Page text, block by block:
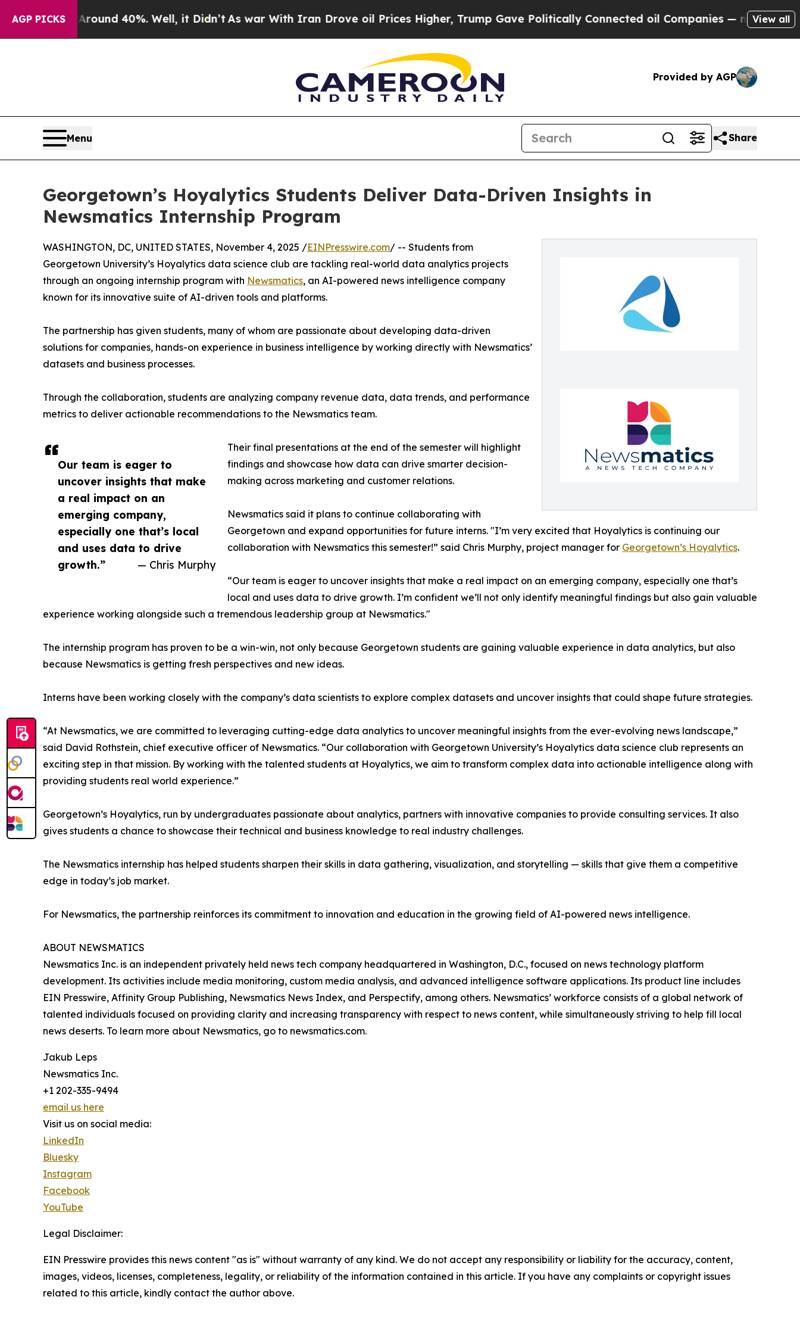
AGP PICKS
Around 40%. Well, it Didn’t As war With Iran Drove oil Prices Higher, Trump Gave Politically Connected oil Companies — not Taxpayers —
View all
Provided by AGP
Menu Share
Georgetown’s Hoyalytics Students Deliver Data-Driven Insights in
Newsmatics Internship Program
Our team is eager to
uncover insights that make
a real impact on an
emerging company,
especially one that’s local
and uses data to drive
growth.”
— Chris Murphy
WASHINGTON, DC, UNITED STATES, November 4, 2025 /EINPresswire.com/ -- Students from
Georgetown University’s Hoyalytics data science club are tackling real-world data analytics projects
through an ongoing internship program with Newsmatics, an AI-powered news intelligence company
known for its innovative suite of AI-driven tools and platforms.
The partnership has given students, many of whom are passionate about developing data-driven
solutions for companies, hands-on experience in business intelligence by working directly with Newsmatics’
datasets and business processes.
Through the collaboration, students are analyzing company revenue data, data trends, and performance
metrics to deliver actionable recommendations to the Newsmatics team.
Their final presentations at the end of the semester will highlight
findings and showcase how data can drive smarter decision-
making across marketing and customer relations.
Newsmatics said it plans to continue collaborating with
Georgetown and expand opportunities for future interns. "I’m very excited that Hoyalytics is continuing our
collaboration with Newsmatics this semester!” said Chris Murphy, project manager for Georgetown’s Hoyalytics.
“Our team is eager to uncover insights that make a real impact on an emerging company, especially one that’s
local and uses data to drive growth. I’m confident we’ll not only identify meaningful findings but also gain valuable
experience working alongside such a tremendous leadership group at Newsmatics."
The internship program has proven to be a win-win, not only because Georgetown students are gaining valuable experience in data analytics, but also
because Newsmatics is getting fresh perspectives and new ideas.
Interns have been working closely with the company’s data scientists to explore complex datasets and uncover insights that could shape future strategies.
“At Newsmatics, we are committed to leveraging cutting-edge data analytics to uncover meaningful insights from the ever-evolving news landscape,”
said David Rothstein, chief executive officer of Newsmatics. “Our collaboration with Georgetown University’s Hoyalytics data science club represents an
exciting step in that mission. By working with the talented students at Hoyalytics, we aim to transform complex data into actionable intelligence along with
providing students real world experience.”
Georgetown’s Hoyalytics, run by undergraduates passionate about analytics, partners with innovative companies to provide consulting services. It also
gives students a chance to showcase their technical and business knowledge to real industry challenges.
The Newsmatics internship has helped students sharpen their skills in data gathering, visualization, and storytelling — skills that give them a competitive
edge in today’s job market.
For Newsmatics, the partnership reinforces its commitment to innovation and education in the growing field of AI-powered news intelligence.
ABOUT NEWSMATICS
Newsmatics Inc. is an independent privately held news tech company headquartered in Washington, D.C., focused on news technology platform
development. Its activities include media monitoring, custom media analysis, and advanced intelligence software applications. Its product line includes
EIN Presswire, Affinity Group Publishing, Newsmatics News Index, and Perspectify, among others. Newsmatics’ workforce consists of a global network of
talented individuals focused on providing clarity and increasing transparency with respect to news content, while simultaneously striving to help fill local
news deserts. To learn more about Newsmatics, go to newsmatics.com.
Jakub Leps
Newsmatics Inc.
+1 202-335-9494
email us here
Visit us on social media:
LinkedIn
Bluesky
Instagram
Facebook
YouTube
Legal Disclaimer:
EIN Presswire provides this news content "as is" without warranty of any kind. We do not accept any responsibility or liability for the accuracy, content,
images, videos, licenses, completeness, legality, or reliability of the information contained in this article. If you have any complaints or copyright issues
related to this article, kindly contact the author above.